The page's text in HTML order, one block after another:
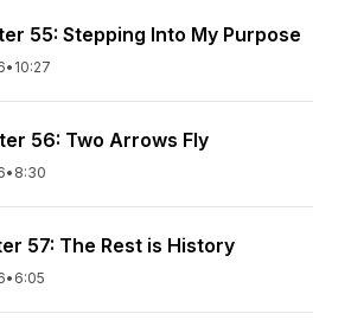
55: Stepping Into My Purpose
• 10:27
56: Two Arrows Fly
• 8:30
57: The Rest is History
• 6:05